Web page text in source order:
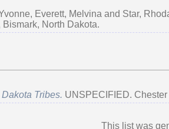
, Everett, Melvina and Star,
North Dakota.
Tribes. UNSPECIFIED.
This list was